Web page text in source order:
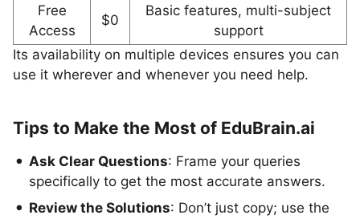
Free
Access
$0
Basic features, multi-subject
support
Its availability on multiple devices ensures you can
use it wherever and whenever you need help.
Tips to Make the Most of EduBrain.ai
Ask Clear Questions: Frame your queries
specifically to get the most accurate answers.
Review the Solutions: Don’t just copy; use the